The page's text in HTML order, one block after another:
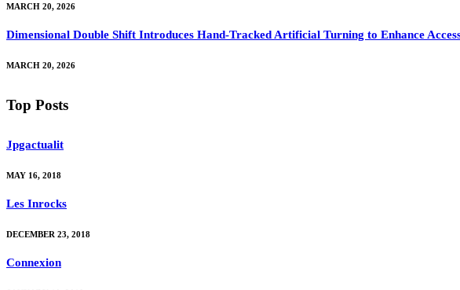
MARCH 20, 2026
Dimensional Double Shift Introduces Hand-Tracked Artificial Turning to Enhance
MARCH 20, 2026
Top Posts
Jpgactualit
MAY 16, 2018
Les Inrocks
DECEMBER 23, 2018
Connexion